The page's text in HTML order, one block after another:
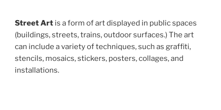
Street Art is a form of art displayed in public spaces
(buildings, streets, trains, outdoor surfaces.) The art
can include a variety of techniques, such as graffiti,
stencils, mosaics, stickers, posters, collages, and
installations.